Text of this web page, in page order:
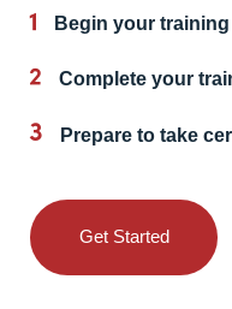
Begin your
Complete your
Prepare to take
Get Started